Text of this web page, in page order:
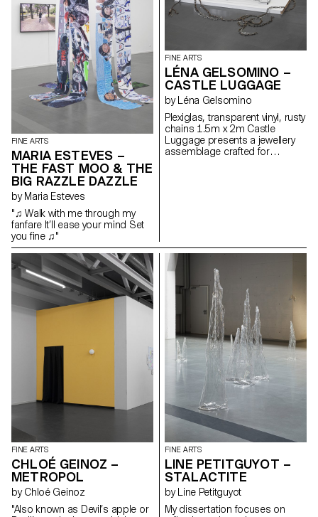
My practice is multifaceted. I
seek to extract myself from the
frame, to underline its limits.
explores our relationship with
space, both architectural and
political. Through performance,
I create a climate of tension with
the viewers. I seek to soothe as
much as to disturb… I don’t
have the answer."
FINE ARTS
MARIA ESTEVES –
THE FAST MOO & THE
BIG RAZZLE DAZZLE
by Maria Esteves
"♫ Walk with me through my
fanfare It’ll ease your mind Set
you fine ♫"
FINE ARTS
LÉNA GELSOMINO –
CASTLE LUGGAGE
by Léna Gelsomino
Plexiglas, transparent vinyl, rusty
chains 1.5m x 2m Castle
Luggage presents a jewellery
assemblage crafted for
and a dialogue between myths
and the subject who tells them.
This long ornament slides over
a transparent scenic
installation, from which emerge
the drawings of these castles
and dreamlike islands, thus
revealing this autonomous
place of expression, which calls
upon our own memory,
experience and imagination.
FINE ARTS
CHLOÉ GEINOZ –
METROPOL
by Chloé Geinoz
"Also known as Devil’s apple or
FINE ARTS
LINE PETITGUYOT –
STALACTITE
by Line Petitguyot
My dissertation focuses on